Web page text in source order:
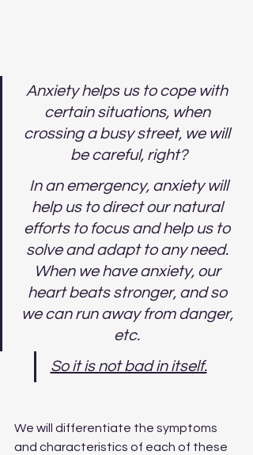
Anxiety helps us to cope with
certain situations, when
crossing a busy street, we will
be careful, right?
help us to direct our natural
efforts to focus and help us to
solve and adapt to any need.
When we have anxiety, our
heart beats stronger, and so
we can run away from danger,
etc.
So it is not bad in itself.
We will differentiate the symptoms
and characteristics of each of these